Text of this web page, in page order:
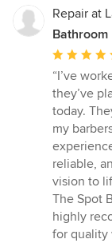
Repair at
Average
rating:
5
out
of
5
stars
“I’ve
they’ve
today.
my
reliable,
vision to
The Spot
highly
for quality